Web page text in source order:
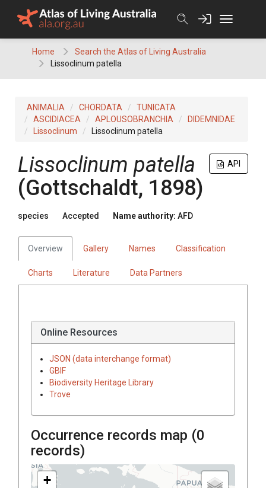
Home
Search the Atlas of Living Australia
Lissoclinum patella
ANIMALIA CHORDATA
TUNICATA
ASCIDIACEA
APLOUSOBRANCHIA
DIDEMNIDAE
Lissoclinum
Lissoclinum patella
API
Lissoclinum patella
(Gottschaldt, 1898)
species Accepted Name authority: AFD
Overview Gallery Names Classification
Charts Literature Data Partners
Online Resources
JSON (data interchange format)
GBIF
Biodiversity Heritage Library
Trove
Occurrence records map (0
records)
+